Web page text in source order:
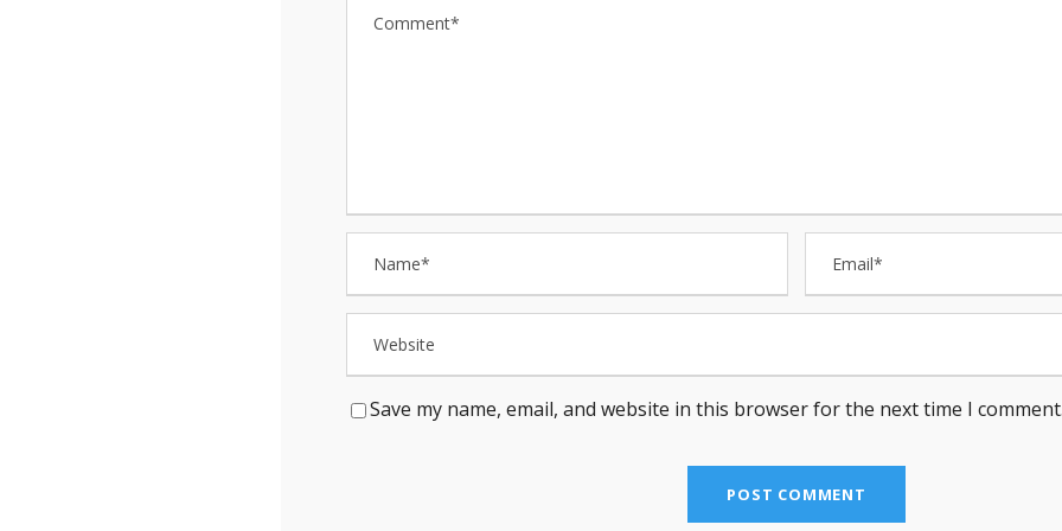
Save my name, email, and website in this browser for the next time I